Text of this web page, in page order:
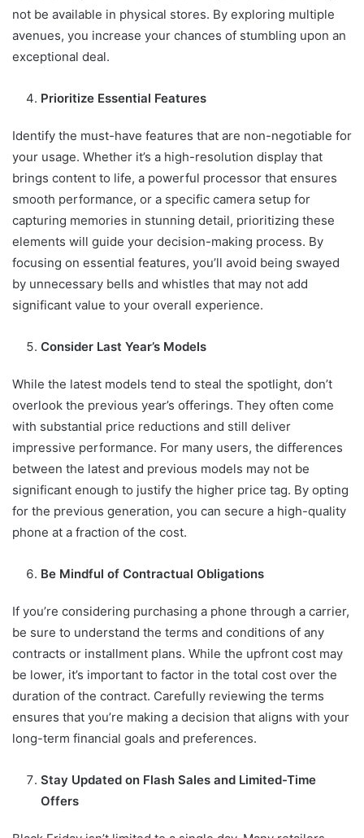
not be available in physical stores. By exploring multiple
avenues, you increase your chances of stumbling upon an
exceptional deal.
Prioritize Essential Features
Identify the must-have features that are non-negotiable for
your usage. Whether it’s a high-resolution display that
brings content to life, a powerful processor that ensures
smooth performance, or a specific camera setup for
capturing memories in stunning detail, prioritizing these
elements will guide your decision-making process. By
focusing on essential features, you’ll avoid being swayed
by unnecessary bells and whistles that may not add
significant value to your overall experience.
Consider Last Year’s Models
While the latest models tend to steal the spotlight, don’t
overlook the previous year’s offerings. They often come
with substantial price reductions and still deliver
impressive performance. For many users, the differences
between the latest and previous models may not be
significant enough to justify the higher price tag. By opting
for the previous generation, you can secure a high-quality
phone at a fraction of the cost.
Be Mindful of Contractual Obligations
If you’re considering purchasing a phone through a carrier,
be sure to understand the terms and conditions of any
contracts or installment plans. While the upfront cost may
be lower, it’s important to factor in the total cost over the
duration of the contract. Carefully reviewing the terms
ensures that you’re making a decision that aligns with your
long-term financial goals and preferences.
Stay Updated on Flash Sales and Limited-Time
Offers